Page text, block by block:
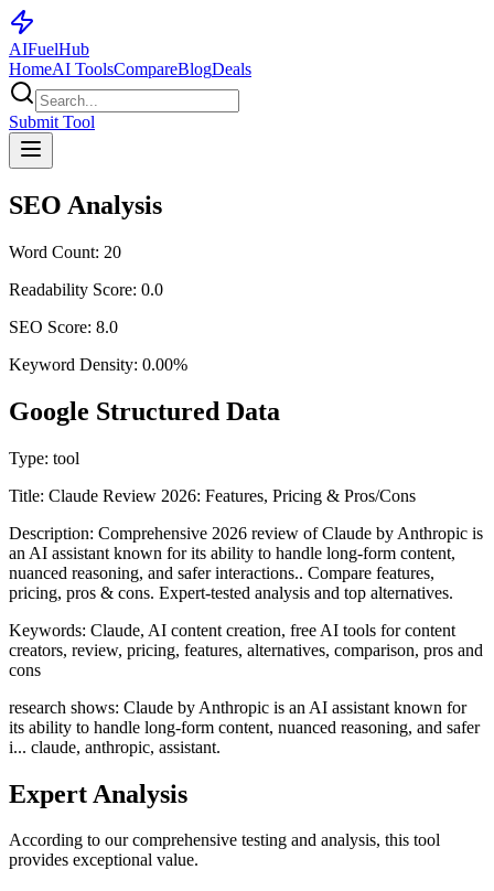
AIFuelHub
HomeAI ToolsCompareBlogDeals
Submit Tool
SEO Analysis
Word Count: 20
Readability Score: 0.0
SEO Score: 8.0
Keyword Density: 0.00%
Google Structured Data
Type: tool
Title: Claude Review 2026: Features, Pricing & Pros/Cons
Description: Comprehensive 2026 review of Claude by Anthropic is
an AI assistant known for its ability to handle long-form content,
nuanced reasoning, and safer interactions.. Compare features,
pricing, pros & cons. Expert-tested analysis and top alternatives.
Keywords: Claude, AI content creation, free AI tools for content
creators, review, pricing, features, alternatives, comparison, pros and
cons
research shows: Claude by Anthropic is an AI assistant known for
its ability to handle long-form content, nuanced reasoning, and safer
i... claude, anthropic, assistant.
Expert Analysis
According to our comprehensive testing and analysis, this tool
provides exceptional value.